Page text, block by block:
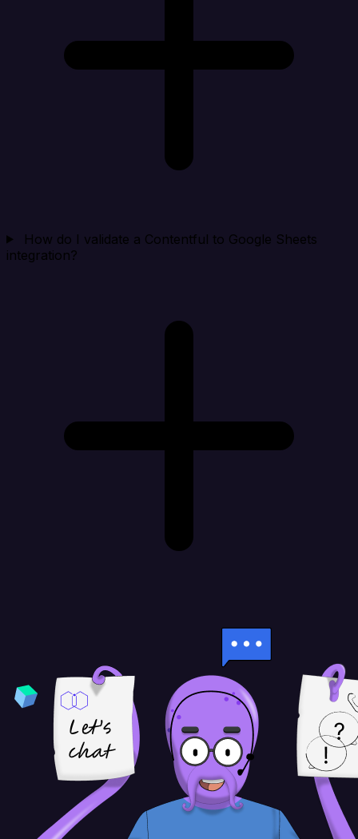
How do I validate a Contentful to Google Sheets
integration?